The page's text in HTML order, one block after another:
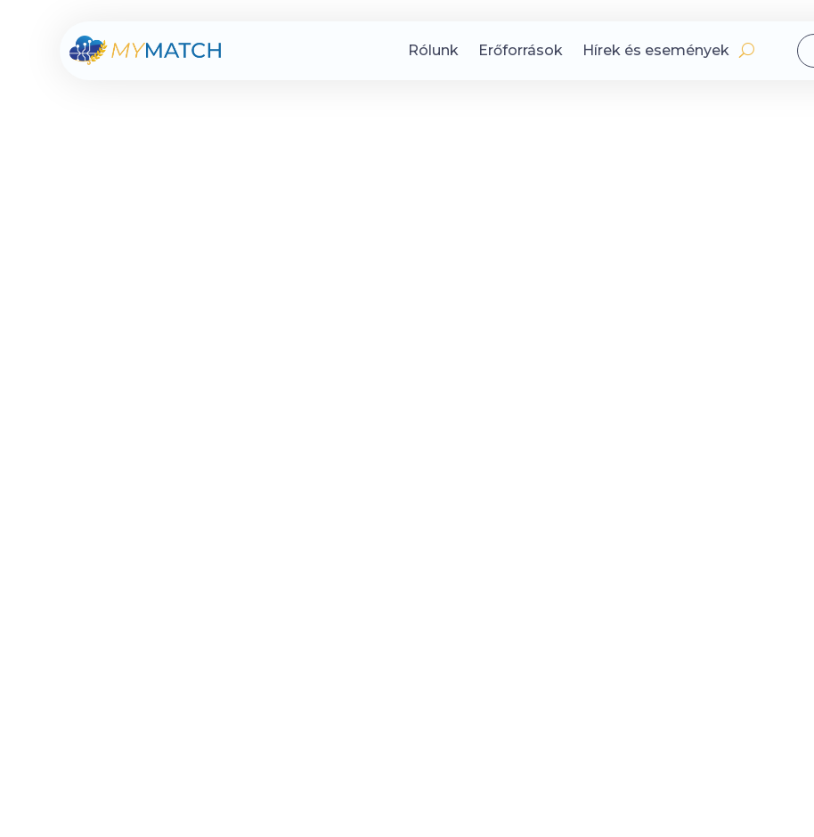
Rólunk Erőforrások Hírek és események